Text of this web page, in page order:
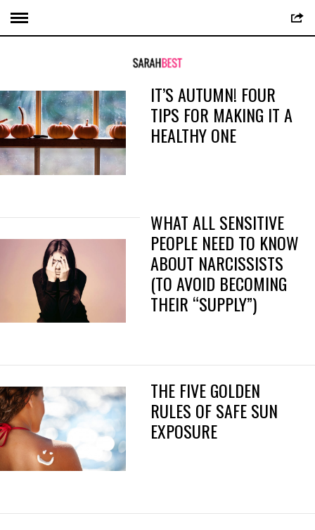
IT’S AUTUMN! FOUR
TIPS FOR MAKING IT A
HEALTHY ONE
WHAT ALL SENSITIVE
PEOPLE NEED TO KNOW
ABOUT NARCISSISTS
(TO AVOID BECOMING
THEIR “SUPPLY”)
THE FIVE GOLDEN
RULES OF SAFE SUN
EXPOSURE